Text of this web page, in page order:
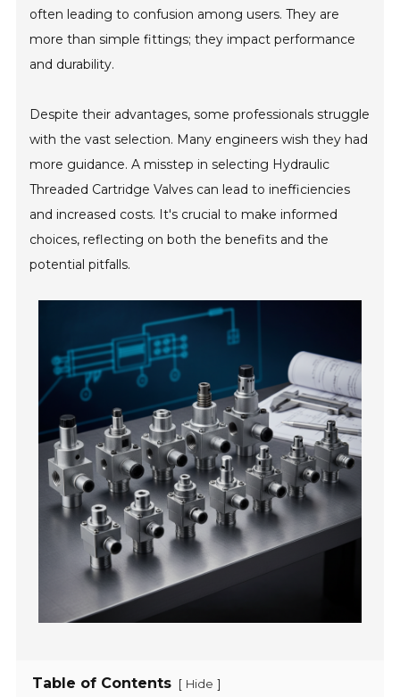
often leading to confusion among users. They are
more than simple fittings; they impact performance
and durability.
Despite their advantages, some professionals struggle
with the vast selection. Many engineers wish they had
more guidance. A misstep in selecting Hydraulic
Threaded Cartridge Valves can lead to inefficiencies
and increased costs. It's crucial to make informed
choices, reflecting on both the benefits and the
potential pitfalls.
Table of Contents [ Hide ]